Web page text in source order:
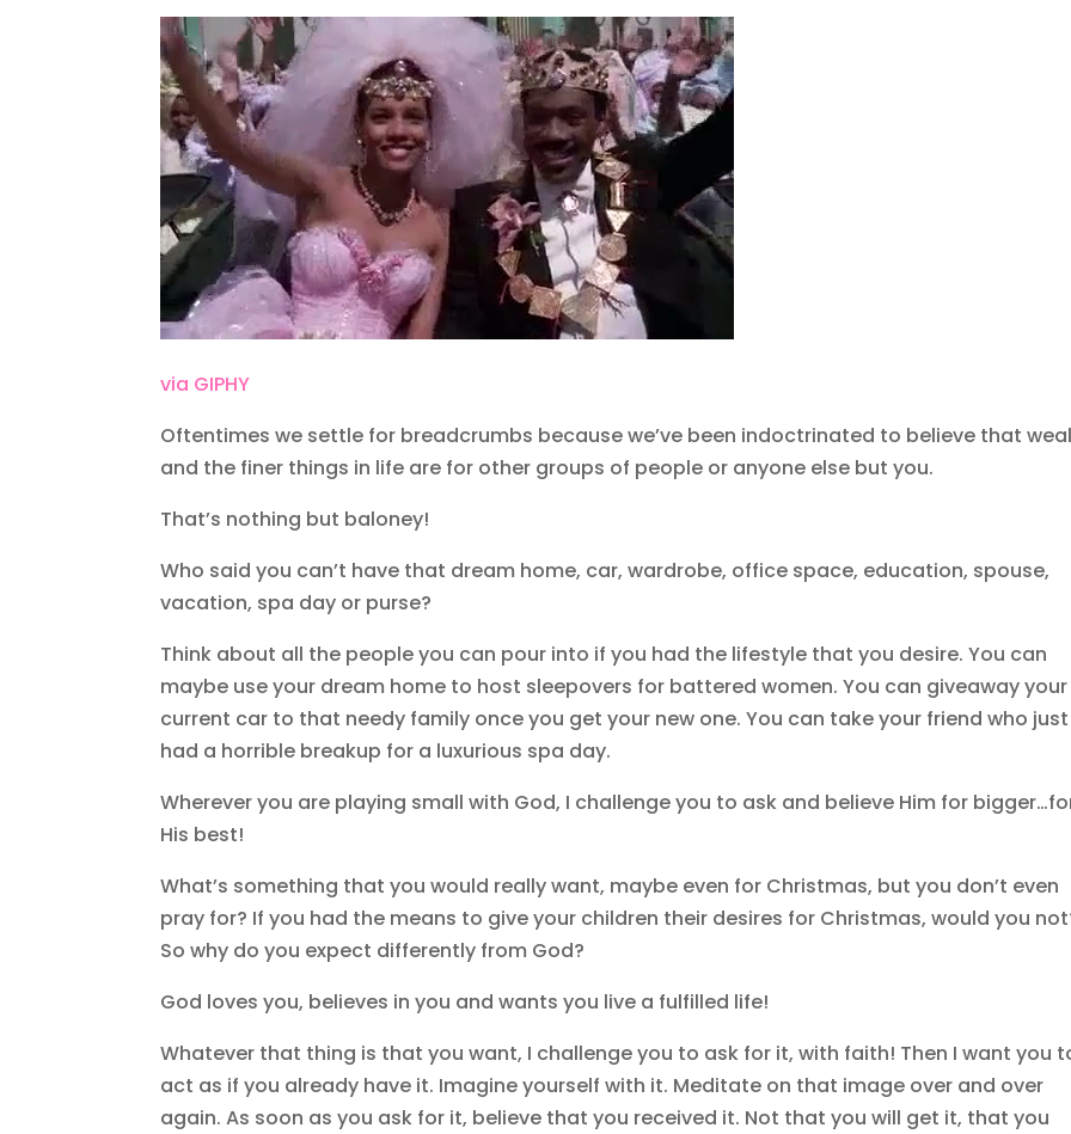
via GIPHY
Oftentimes we settle for breadcrumbs because we’ve been indoctrinated to believe that
and the finer things in life are for other groups of people or anyone else but you.
That’s nothing but baloney!
Who said you can’t have that dream home, car, wardrobe, office space, education, spouse,
vacation, spa day or purse?
Think about all the people you can pour into if you had the lifestyle that you desire. You can
maybe use your dream home to host sleepovers for battered women. You can giveaway your
current car to that needy family once you get your new one. You can take your friend who just
had a horrible breakup for a luxurious spa day.
Wherever you are playing small with God, I challenge you to ask and believe Him for
His best!
What’s something that you would really want, maybe even for Christmas, but you don’t even
pray for? If you had the means to give your children their desires for Christmas, would you
So why do you expect differently from God?
God loves you, believes in you and wants you live a fulfilled life!
Whatever that thing is that you want, I challenge you to ask for it, with faith! Then I want you
act as if you already have it. Imagine yourself with it. Meditate on that image over and over
again. As soon as you ask for it, believe that you received it. Not that you will get it, that you